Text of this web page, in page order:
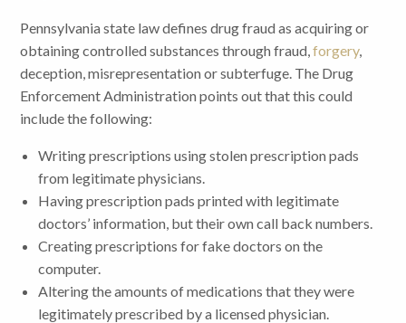
Pennsylvania state law defines drug fraud as acquiring or
obtaining controlled substances through fraud,forgery,
deception, misrepresentation or subterfuge. The Drug
Enforcement Administration points out that this could
include the following:
Writing prescriptions using stolen prescription pads
from legitimate physicians.
Having prescription pads printed with legitimate
doctors’ information, but their own call back numbers.
Creating prescriptions for fake doctors on the
computer.
Altering the amounts of medications that they were
legitimately prescribed by a licensed physician.